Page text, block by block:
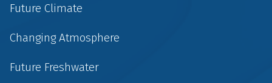
Future Climate
Changing Atmosphere
Future Freshwater